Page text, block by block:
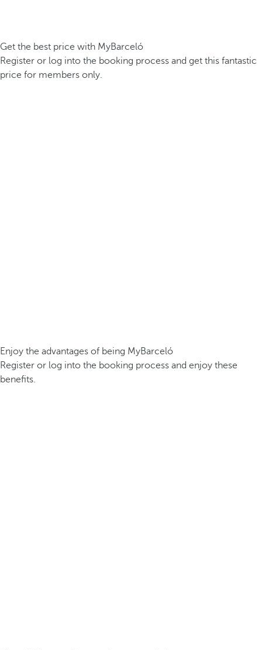
Get the best price with MyBarceló
Register or log into the booking process and get this fantastic
price for members only.
Enjoy the advantages of being MyBarceló
Register or log into the booking process and enjoy these
benefits.